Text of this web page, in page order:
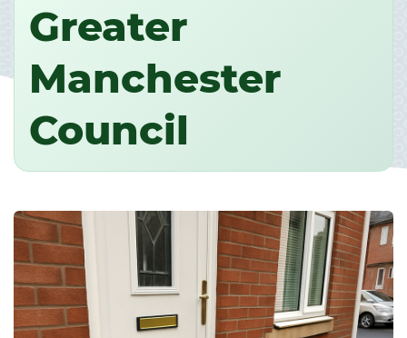
Greater
Manchester
Council